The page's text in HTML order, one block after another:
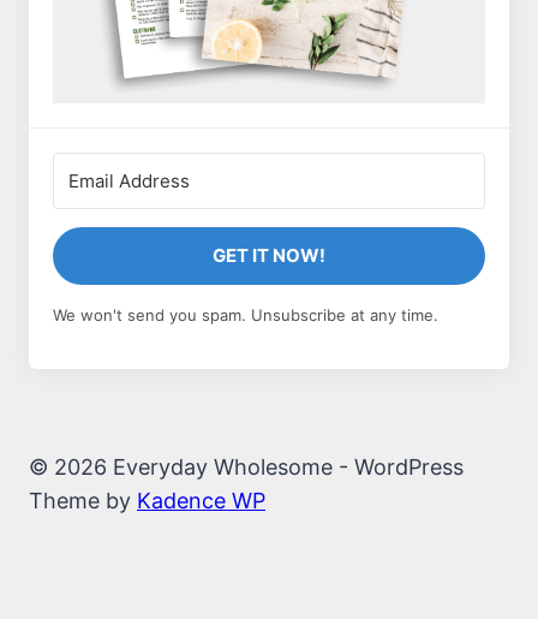
GET IT NOW!
We won't send you spam. Unsubscribe at any time.
© 2026 Everyday Wholesome - WordPress
Theme by Kadence WP